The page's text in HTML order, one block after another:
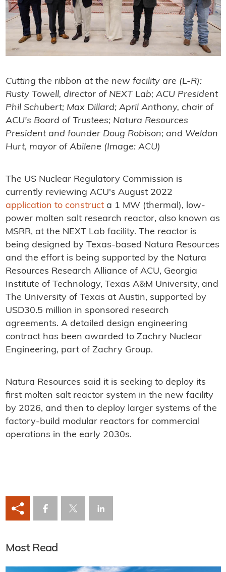
Cutting the ribbon at the new facility are (L-R):
Rusty Towell, director of NEXT Lab; ACU President
Phil Schubert; Max Dillard; April Anthony, chair of
ACU's Board of Trustees; Natura Resources
President and founder Doug Robison; and Weldon
Hurt, mayor of Abilene (Image: ACU)
The US Nuclear Regulatory Commission is
currently reviewing ACU's August 2022
application to constructa 1 MW (thermal), low-
power molten salt research reactor, also known as
MSRR, at the NEXT Lab facility. The reactor is
being designed by Texas-based Natura Resources
and the effort is being supported by the Natura
Resources Research Alliance of ACU, Georgia
Institute of Technology, Texas A&M University, and
The University of Texas at Austin, supported by
USD30.5 million in sponsored research
agreements. A detailed design engineering
contract has been awarded to Zachry Nuclear
Engineering, part of Zachry Group.
Natura Resources said it is seeking to deploy its
first molten salt reactor system in the new facility
by 2026, and then to deploy larger systems of the
factory-build modular reactors for commercial
operations in the early 2030s.
Most Read